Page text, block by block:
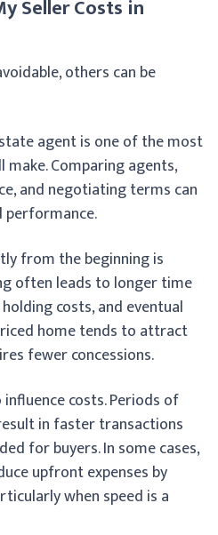
Seller Costs in
others can be
agent is one of the most
Comparing agents,
and negotiating terms can
performance.
from the beginning is
often leads to longer time
costs, and eventual
home tends to attract
fewer concessions.
costs. Periods of
in faster transactions
for buyers. In some cases,
upfront expenses by
when speed is a